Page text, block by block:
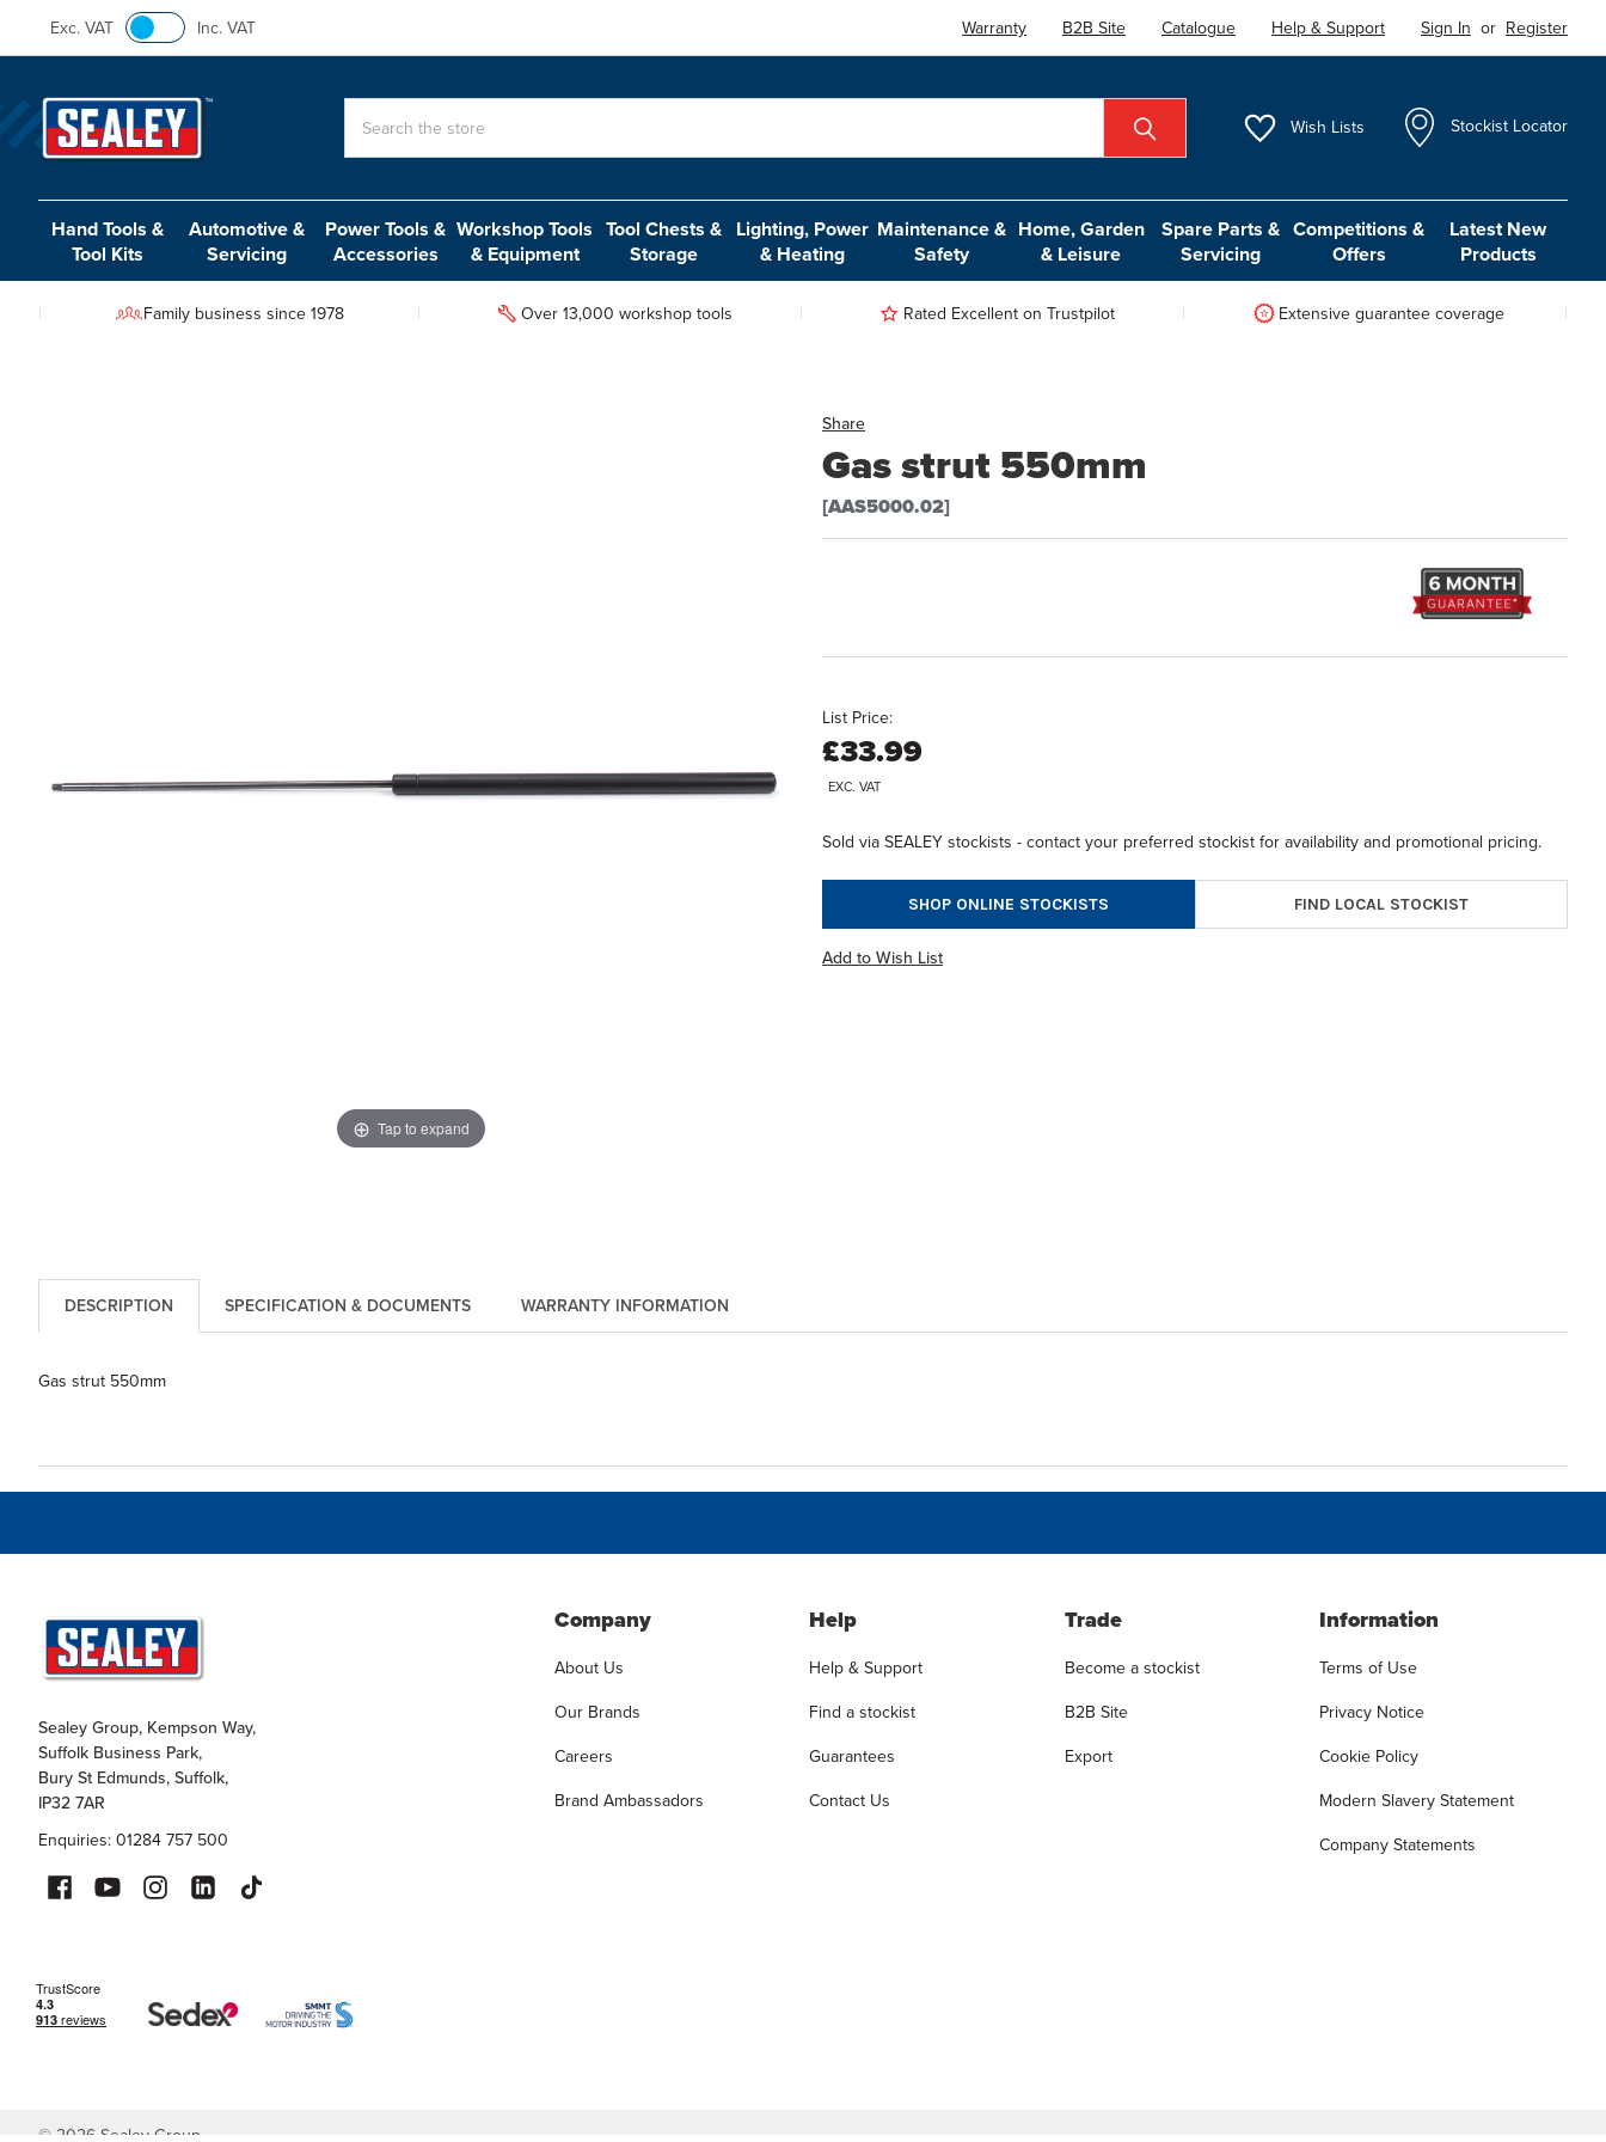
Exc. VAT Inc. VAT Warranty B2B Site Catalogue Help & Support Sign In or Register
Wish Lists Stockist Locator
Hand Tools &
Tool Kits
Automotive &
Servicing
Power Tools &
Accessories
Workshop Tools
& Equipment
Tool Chests &
Storage
Lighting, Power
& Heating
Maintenance &
Safety
Home, Garden
& Leisure
Spare Parts &
Servicing
Competitions &
Offers
Latest New
Products
Family business since 1978 Over 13,000 workshop tools Rated Excellent on Trustpilot Extensive guarantee coverage
Share
Gas strut 550mm
[AAS5000.02]
Tap to expand
List Price:
£33.99
EXC. VAT
Sold via SEALEY stockists - contact your preferred stockist for availability and promotional pricing.
SHOP ONLINE STOCKISTS FIND LOCAL STOCKIST
Add to Wish List
DESCRIPTION WARRANTY INFORMATION
SPECIFICATION & DOCUMENTS
Gas strut 550mm
Sealey Group, Kempson Way,
Suffolk Business Park,
Bury St Edmunds, Suffolk,
IP32 7AR
Enquiries: 01284 757 500
Company
About Us
Our Brands
Careers
Brand Ambassadors
Help
Help & Support
Find a stockist
Guarantees
Contact Us
Trade
Become a stockist
B2B Site
Export
Information
Terms of Use
Privacy Notice
Cookie Policy
Modern Slavery Statement
Company Statements
©2026 Sealey Group